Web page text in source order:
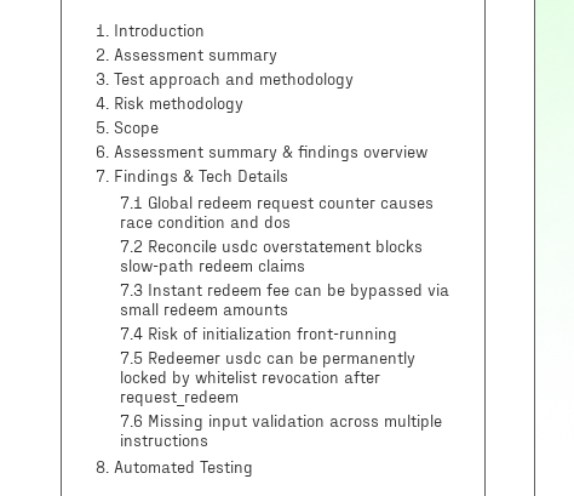
1.
Introduction
2. Assessment summary
3.
Test approach and methodology
4. Risk methodology
5. Scope
6. Assessment summary & findings overview
7. Findings & Tech Details
7.1 Global redeem request counter causes
race condition and dos
7.2 Reconcile usdc overstatement blocks
slow-path redeem claims
7.3 Instant redeem fee can be bypassed via
small redeem amounts
7.4 Risk of initialization front-running
7.5 Redeemer usdc can be permanently
locked by whitelist revocation after
request_redeem
7.6 Missing input validation across multiple
instructions
8. Automated Testing